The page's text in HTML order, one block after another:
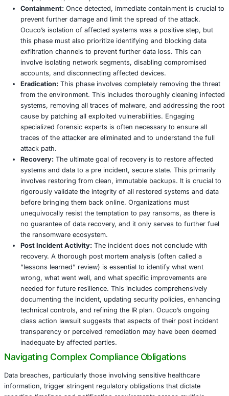
minimum quarterly – to identify and remediate
they can be exploited. Prioritizing the patching of
systems and those directly exposed to the internet
optimizing security resources and mitigating the
4. Advanced Endpoint Detection and Response
Early Warning and Rapid Containment
Why it is Crucial:Traditional antivirus solutions are
insufficient against sophisticated, fileless, or
ransomware, which can often bypass signature
Early and comprehensive detection is absolutely
stopping ransomware from spreading rapidly
network. Killsec’s success at Ocuco likely indicates
initial intrusion went undetected by conventional
measures, allowing them to establish a foothold.
How to Implement:Deploying AI driven EDR
endpoints – including laptops, desktops, servers,
increasingly, mobile devices – provides continuous,
monitoring for suspicious activities and behavioral
This includes detecting unusual file encryption
unauthorized process execution, or attempts at
escalation. EDR capabilities enable rapid, often
response, such as immediately isolating infected
providing crucial forensic data for in depth incident
2025, EDR solutions have been instrumental in
average dwell time of attackers within a network by
significantly minimizing potential damage and data
5. Robust, Immutable, and Tested Backups:
Indispensable Last Line of Defense